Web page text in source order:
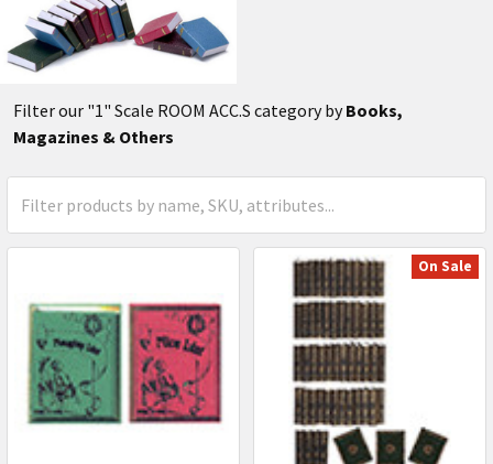
Filter our "1" Scale ROOM ACC.S category byBooks,
Magazines & Others
On Sale